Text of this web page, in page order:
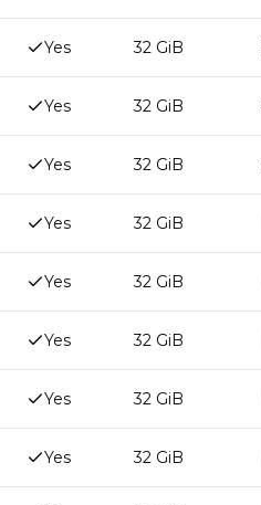
Yes 32 GiB
Yes 32 GiB
Yes 32 GiB
Yes 32 GiB
Yes 32 GiB
Yes 32 GiB
Yes 32 GiB
Yes 32 GiB